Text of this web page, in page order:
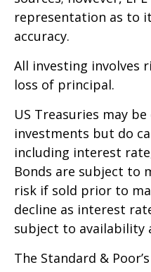
representation as to
accuracy.
All investing involves
loss of principal.
US Treasuries may be
investments but do
including interest
Bonds are subject to
risk if sold prior to
decline as interest
subject to availability
The Standard &